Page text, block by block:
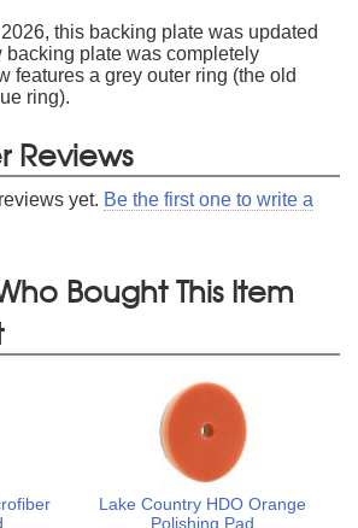
this backing plate was updated
backing plate was completely
features a grey outer ring (the old
ring).
Reviews
yet. Be the first one to write a
Bought This Item
Lake Country HDO Orange
Polishing Pad